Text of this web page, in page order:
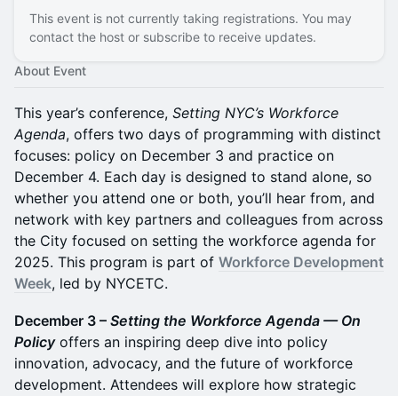
This event is not currently taking registrations. You may
contact the host or subscribe to receive updates.
About Event
This year’s conference, Setting NYC’s Workforce
Agenda, offers two days of programming with distinct
focuses: policy on December 3 and practice on
December 4. Each day is designed to stand alone, so
whether you attend one or both, you’ll hear from, and
network with key partners and colleagues from across
the City focused on setting the workforce agenda for
2025. This program is part of Workforce Development
Week, led by NYCETC.
December 3 – Setting the Workforce Agenda — On
Policyoffers an inspiring deep dive into policy
innovation, advocacy, and the future of workforce
development. Attendees will explore how strategic